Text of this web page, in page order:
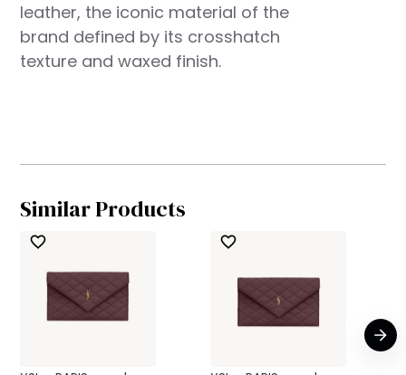
leather, the iconic material of the
brand defined by its crosshatch
texture and waxed finish.
Similar Products